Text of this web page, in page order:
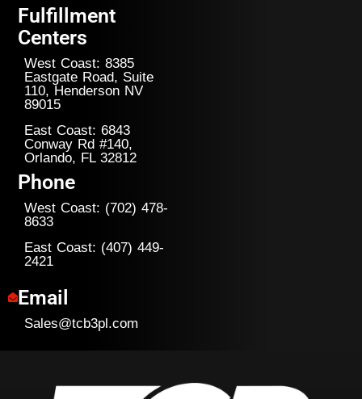
Fulfillment
Centers
West Coast: 8385
Eastgate Road, Suite
110, Henderson NV
89015
East Coast: 6843
Conway Rd #140,
Orlando, FL 32812
Phone
West Coast: (702) 478-
8633
East Coast: (407) 449-
2421
Email
Sales@tcb3pl.com